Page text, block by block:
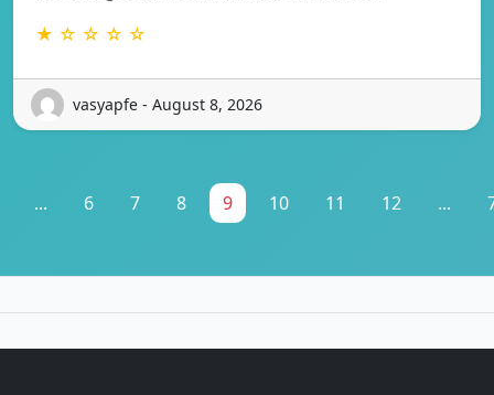
★ ☆ ☆ ☆ ☆
vasyapfe - August 8, 2026
... 6 7 8 9 10 11 12 ...